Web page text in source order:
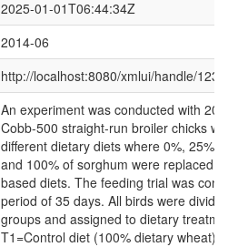
2025-01-01T06:44:34Z
2014-06
http://localhost:8080/xmlui/handle/
An experiment was conducted with
Cobb-500 straight-run broiler chicks
different dietary diets where 0%, 25%,
and 100% of sorghum were replaced
based diets. The feeding trial was
period of 35 days. All birds were
groups and assigned to dietary
T1=Control diet (100% dietary wheat);